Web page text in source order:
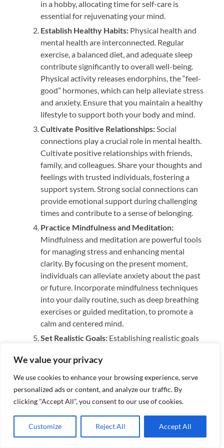
We value your privacy
We use cookies to enhance your browsing experience, serve
personalized ads or content, and analyze our traffic. By
clicking "Accept All", you consent to our use of cookies.
Customize Reject All Accept All
in a hobby, allocating time for self-care is
essential for rejuvenating your mind.
Establish Healthy Habits: Physical health and
mental health are interconnected. Regular
exercise, a balanced diet, and adequate sleep
contribute significantly to overall well-being.
Physical activity releases endorphins, the “feel-
good” hormones, which can help alleviate stress
and anxiety. Ensure that you maintain a healthy
lifestyle to support both your body and mind.
Cultivate Positive Relationships: Social
connections play a crucial role in mental health.
Cultivate positive relationships with friends,
family, and colleagues. Share your thoughts and
feelings with trusted individuals, fostering a
support system. Strong social connections can
provide emotional support during challenging
times and contribute to a sense of belonging.
Practice Mindfulness and Meditation:
Mindfulness and meditation are powerful tools
for managing stress and enhancing mental
clarity. By focusing on the present moment,
individuals can alleviate anxiety about the past
or future. Incorporate mindfulness techniques
into your daily routine, such as deep breathing
exercises or guided meditation, to promote a
calm and centered mind.
Set Realistic Goals: Establishing realistic goals
achievement. Break larger tasks into smaller,
more manageable steps, and celebrate
accomplishments along the way. This approach
can prevent feelings of overwhelm and boost
Learn to Manage Stress:Stress is inevitable, but